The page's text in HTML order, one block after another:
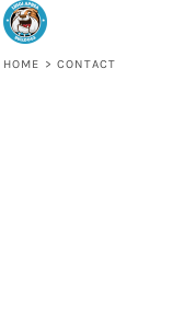
HOME > CONTACT